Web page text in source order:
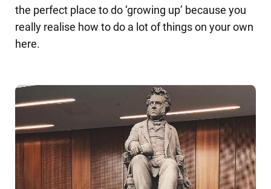
the perfect place to do ‘growing up’ because you
really realise how to do a lot of things on your own
here.